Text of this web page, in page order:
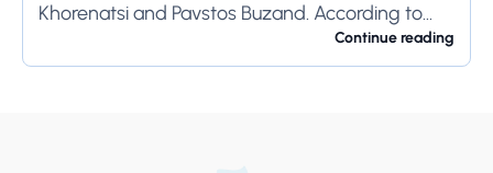
Khorenatsi and Pavstos Buzand. According to
Khorenatsi, the Armenians had a unique musical
tool, called ...
Continue reading